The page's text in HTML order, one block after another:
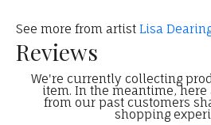
See more from artist Lisa
Reviews
We're currently collecting
item. In the meantime, here
from our past customers
shopping